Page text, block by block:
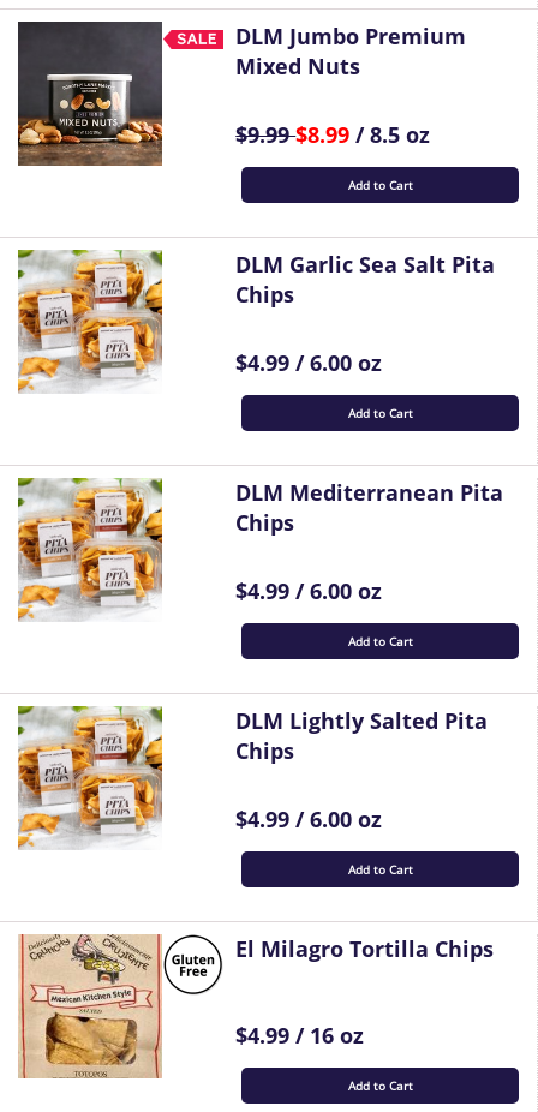
DLM Jumbo Premium
Mixed Nuts
$9.99$8.99 / 8.5 oz
Add to Cart
DLM Garlic Sea Salt Pita
Chips
$4.99 / 6.00 oz
Add to Cart
DLM Mediterranean Pita
Chips
$4.99 / 6.00 oz
Add to Cart
DLM Lightly Salted Pita
Chips
$4.99 / 6.00 oz
Add to Cart
El Milagro Tortilla Chips
$4.99 / 16 oz
Add to Cart